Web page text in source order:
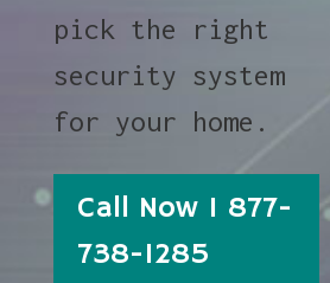
pick the right
security system
for your home.
Call Now 1 877-
738-1285